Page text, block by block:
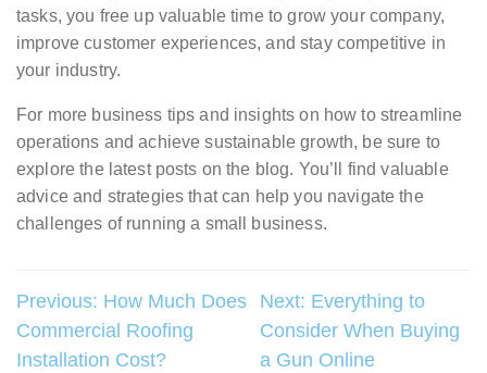
tasks, you free up valuable time to grow your company,
improve customer experiences, and stay competitive in
your industry.
For more business tips and insights on how to streamline
operations and achieve sustainable growth, be sure to
explore the latest posts on the blog. You’ll find valuable
advice and strategies that can help you navigate the
challenges of running a small business.
Post
navigation
Previous: How Much Does
Commercial Roofing
Installation Cost?
Next: Everything to
Consider When Buying
a Gun Online